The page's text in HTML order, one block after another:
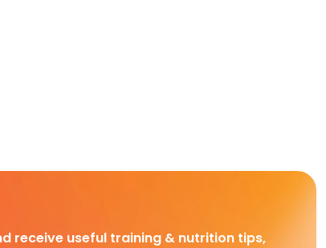
receive useful training & nutrition tips,